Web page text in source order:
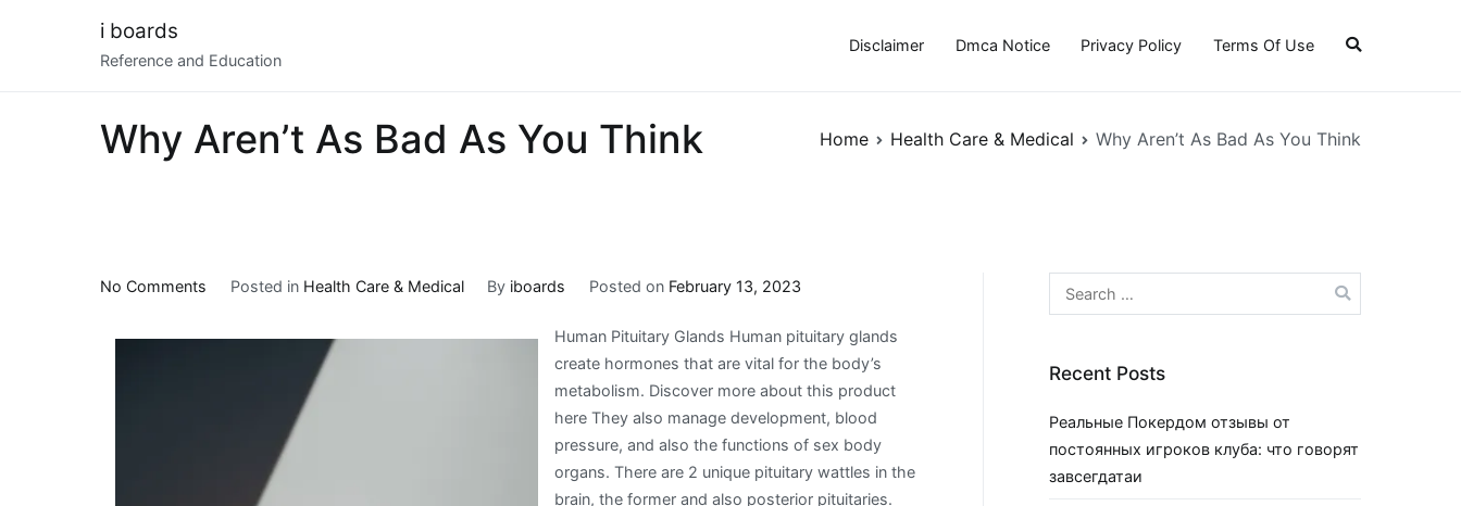
i boards
Reference and Education
Disclaimer Dmca Notice Privacy Policy Terms Of Use
Why Aren’t As Bad As You Think Home Health Care & Medical Why Aren’t As Bad As You Think
No Comments
Aren’t
Posted in Health Care & Medical By iboards Posted on February 13, 2023
Human Pituitary Glands Human pituitary glands
create hormones that are vital for the body’s
metabolism. Discover more about this product
here They also manage development, blood
pressure, and also the functions of sex body
organs. There are 2 unique pituitary wattles in the
brain, the former and also posterior pituitaries.
Search
for:
Recent Posts
Реальные Покердом отзывы от
постоянных игроков клуба: что говорят
завсегдатаи